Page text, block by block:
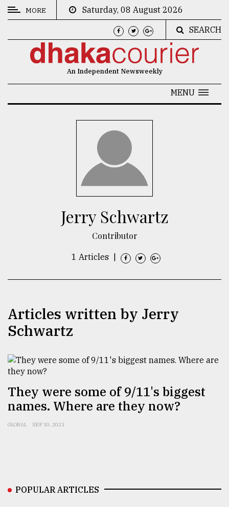
CATEGORIES
Top
agrochemical
company
ready
expl
the
MORE
Saturday, 08 August 2026
SEARCH
An Independent Newsweekly
MENU
Jerry Schwartz
Contributor
1 Articles
Articles written by Jerry
Schwartz
They were some of 9/11's biggest
names. Where are they now?
GLOBAL SEP 10, 2021
POPULAR ARTICLES